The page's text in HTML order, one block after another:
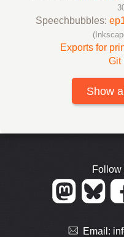
Speechbubbles:
Exports for
Git
Show
Follow
Email: